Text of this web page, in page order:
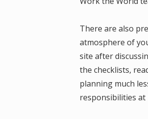
There are also
atmosphere of
site after
the checklists,
planning much
responsibilities at